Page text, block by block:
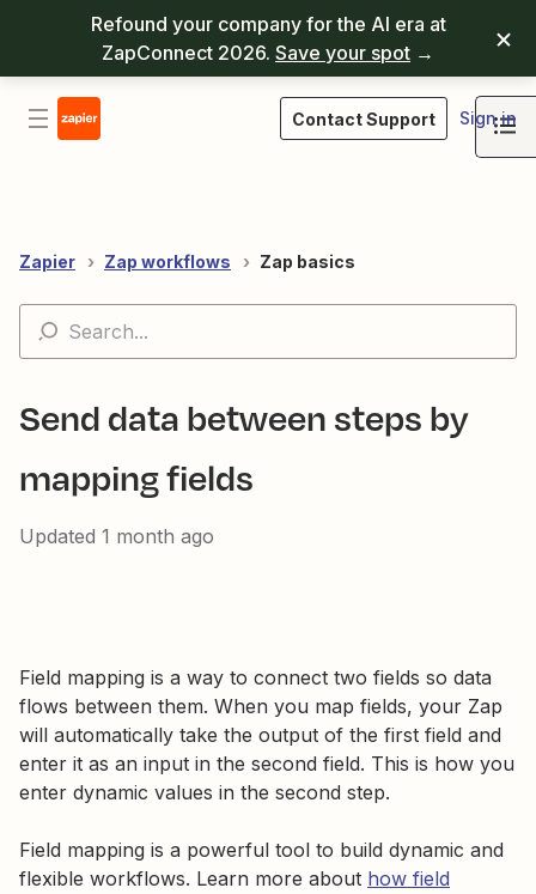
Refound your company for the AI era at
ZapConnect 2026. Save your spot →
Contact Support Sign in
Zapier Zap workflows Zap basics
Send data between steps by
mapping fields
Updated 1 month ago
Field mapping is a way to connect two fields so data
flows between them. When you map fields, your Zap
will automatically take the output of the first field and
enter it as an input in the second field. This is how you
enter dynamic values in the second step.
Field mapping is a powerful tool to build dynamic and
flexible workflows. Learn more about how field